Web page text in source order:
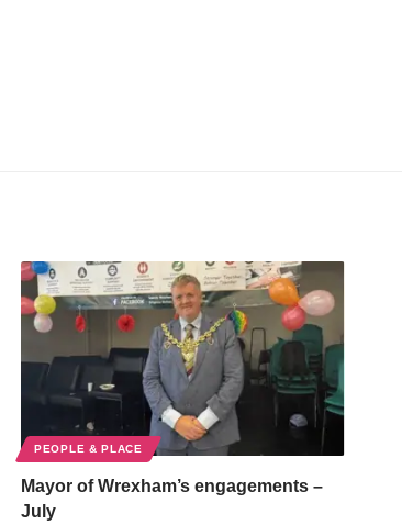
PEOPLE & PLACE
Mayor of Wrexham’s engagements –
July